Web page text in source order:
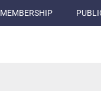
MEMBERSHIP